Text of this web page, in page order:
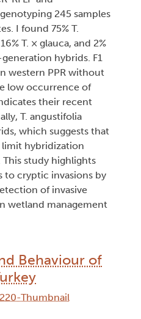
245 samples
I found 75% T.
T. × glauca, and 2%
hybrids. F1
western PPR without
low occurrence of
their recent
T. angustifolia
which suggests that
limit hybridization
study highlights
to cryptic invasions by
of invasive
wetland management
Behaviour of